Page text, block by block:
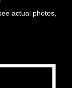
actual photos,